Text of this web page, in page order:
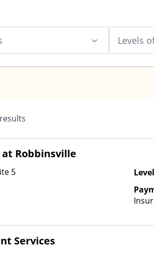
Levels
results
Robbinsville
5
Services